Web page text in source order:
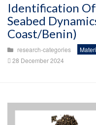
Identification Of
Seabed
Coast/Benin)
research-categories
28 December 2024